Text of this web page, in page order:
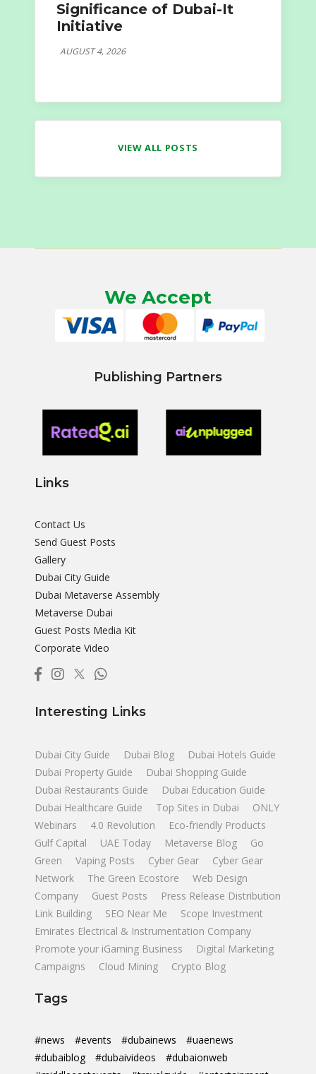
Significance of Dubai-It
Initiative
AUGUST 4, 2026
VIEW ALL POSTS
We Accept
Publishing Partners
Links
Contact Us
Send Guest Posts
Gallery
Dubai City Guide
Dubai Metaverse Assembly
Metaverse Dubai
Guest Posts Media Kit
Corporate Video
Interesting Links
Dubai City Guide Dubai Blog
Dubai Hotels Guide
Dubai Property Guide
Dubai Shopping Guide
Dubai Restaurants Guide
Dubai Education Guide
Dubai Healthcare Guide
Top Sites in Dubai
ONLY
Webinars
4.0 Revolution
Eco-friendly Products
Gulf Capital
UAE Today Metaverse Blog
Go
Green
Vaping Posts Cyber Gear
Cyber Gear
Network
The Green Ecostore
Web Design
Company
Guest Posts
Press Release Distribution
Link Building
SEO Near Me
Scope Investment
Emirates Electrical & Instrumentation Company
Promote your iGaming Business
Digital Marketing
Campaigns
Cloud Mining Crypto Blog
Tags
#news #events #dubainews
#uaenews
#dubaiblog
#dubaivideos
#dubaionweb